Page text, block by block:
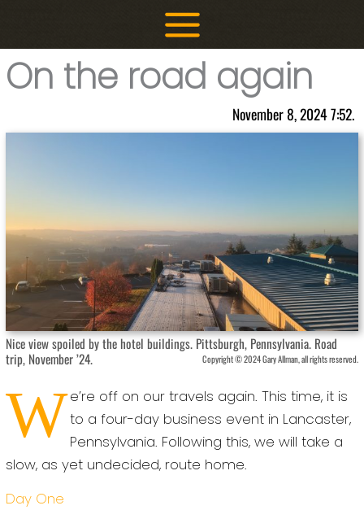
On the road again
November 8, 2024 7:52.
Nice view spoiled by the hotel buildings. Pittsburgh, Pennsylvania. Road
trip, November ’24.
Copyright © 2024 Gary Allman, all rights reserved.
We’re off on our travels again. This time, it is
to a four-day business event in Lancaster,
Pennsylvania. Following this, we will take a
slow, as yet undecided, route home.
Day One